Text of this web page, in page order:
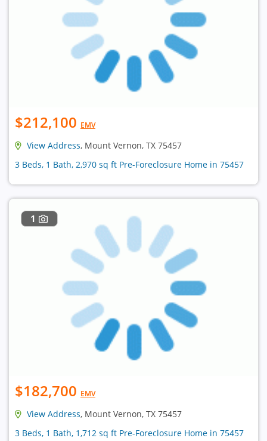
$212,100 EMV
View Address, Mount Vernon, TX 75457
3 Beds, 1 Bath, 2,970 sq ft Pre-Foreclosure Home in 75457
1
$182,700 EMV
View Address, Mount Vernon, TX 75457
3 Beds, 1 Bath, 1,712 sq ft Pre-Foreclosure Home in 75457